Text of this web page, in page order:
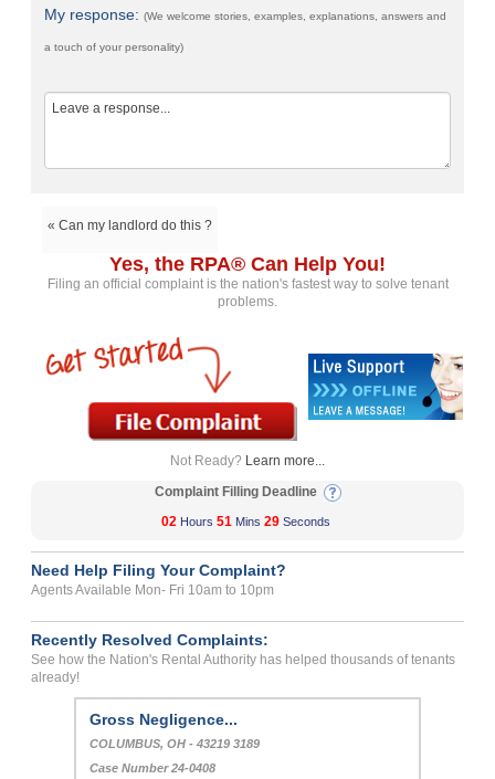
My response:(We welcome stories, examples, explanations, answers and
a touch of your personality)
« Can my landlord do this ?
Yes, the RPA® Can Help You!
Filing an official complaint is the nation's fastest way to solve tenant
problems.
Not Ready? Learn more...
Complaint Filling Deadline
02 Hours 51 Mins 29 Seconds
Need Help Filing Your Complaint?
Agents Available Mon- Fri 10am to 10pm
Recently Resolved Complaints:
See how the Nation's Rental Authority has helped thousands of tenants
already!
Gross Negligence...
COLUMBUS, OH - 43219 3189
Case Number 24-0408